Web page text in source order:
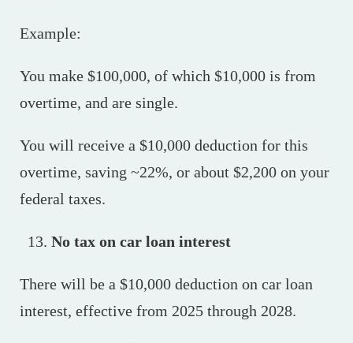
Example:
You make $100,000, of which $10,000 is from
overtime, and are single.
You will receive a $10,000 deduction for this
overtime, saving ~22%, or about $2,200 on your
federal taxes.
No tax on car loan interest
There will be a $10,000 deduction on car loan
interest, effective from 2025 through 2028.